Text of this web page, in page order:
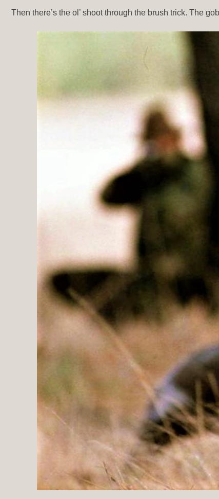
Then there’s the ol’ shoot through the brush trick. The